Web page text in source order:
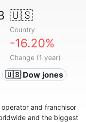
🇺🇸
Country
-16.20%
Change (1 year)
🇺🇸 Dow jones
operator and franchisor
and the biggest